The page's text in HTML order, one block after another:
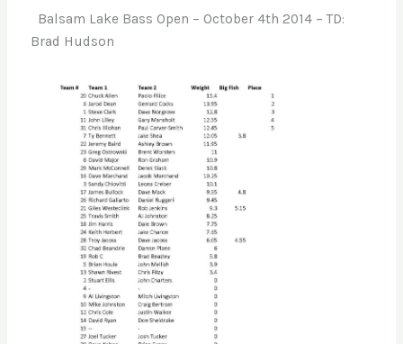
Balsam Lake Bass Open – October 4th 2014 – TD:
Brad Hudson